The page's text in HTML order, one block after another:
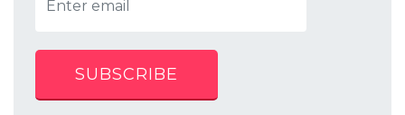
SUBSCRIBE